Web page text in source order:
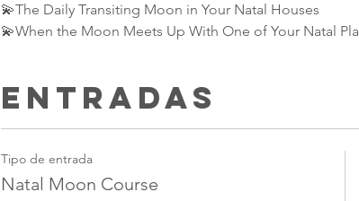
💫The Daily Transiting Moon in Your Natal Houses
💫When the Moon Meets Up With One of Your Natal
Entradas
Tipo de entrada
Natal Moon Course